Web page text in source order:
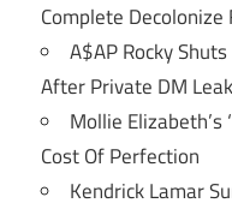
Complete
A$AP Rocky
After Private DM Leak
Mollie Elizabeth’s
Cost Of Perfection
Kendrick Lamar